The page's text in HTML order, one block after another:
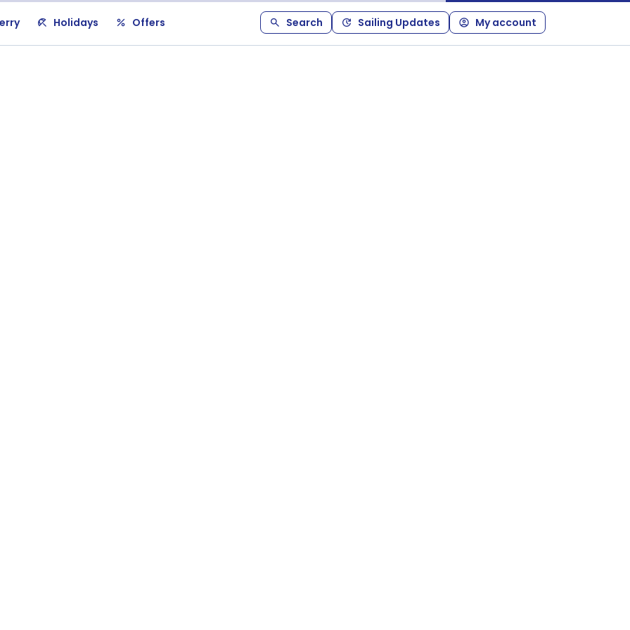
Holidays Offers Search Sailing Updates My account